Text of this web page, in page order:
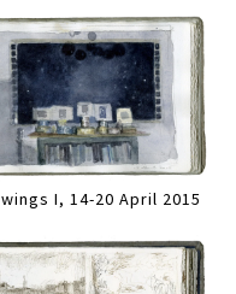
I, 14-20 April 2015